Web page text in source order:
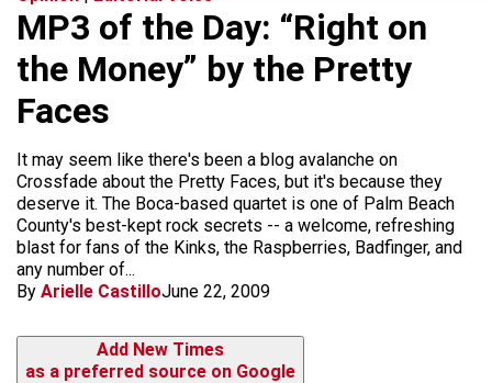
MP3 of the Day: “Right on
the Money” by the Pretty
Faces
It may seem like there's been a blog avalanche on
Crossfade about the Pretty Faces, but it's because they
deserve it. The Boca-based quartet is one of Palm Beach
County's best-kept rock secrets -- a welcome, refreshing
blast for fans of the Kinks, the Raspberries, Badfinger, and
any number of...
By Arielle CastilloJune 22, 2009
Add New Times
as a preferred source on Google